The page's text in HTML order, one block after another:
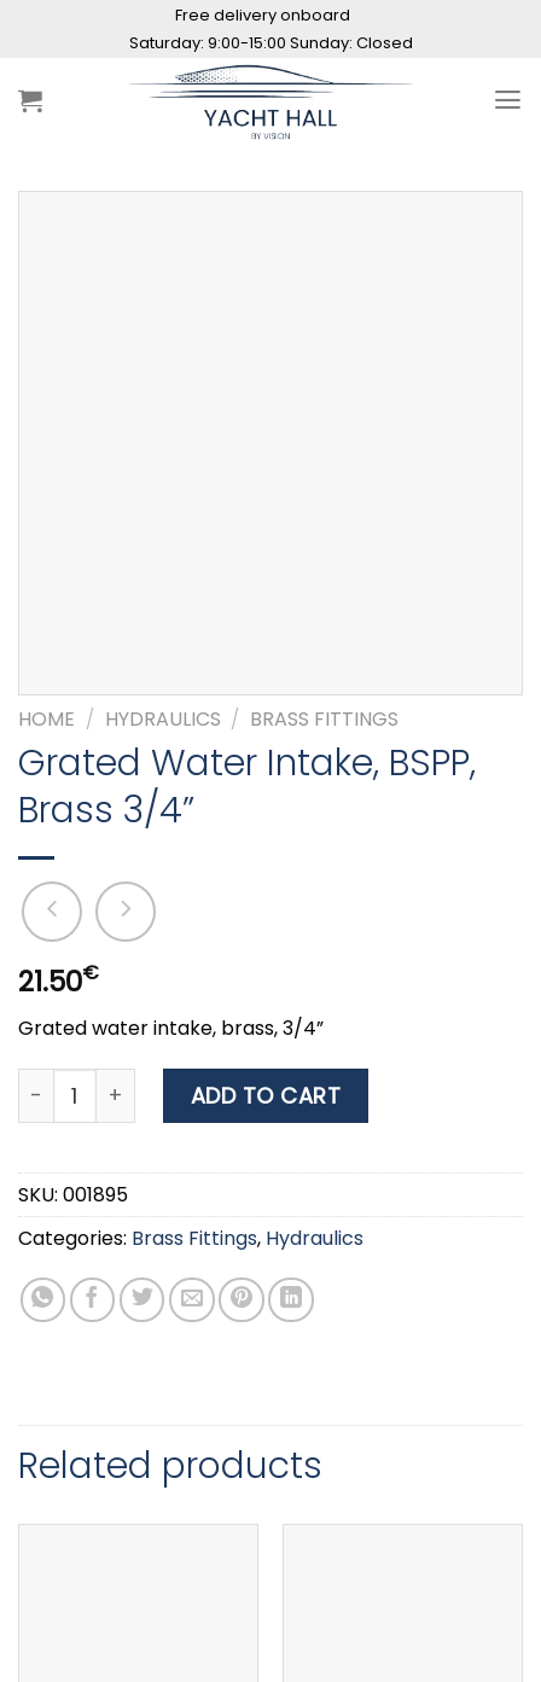
Saturday: 9:00-15:00 Sunday: Closed
Free delivery onboard
HOME / HYDRAULICS / BRASS FITTINGS
Grated Water Intake, BSPP,
Brass 3/4”
21.50€
Grated water intake, brass, 3/4”
Grated Water Intake, BSPP, Brass 3/4'' quantity
ADD TO CART
SKU: 001895
Categories: Brass Fittings, Hydraulics
Related products